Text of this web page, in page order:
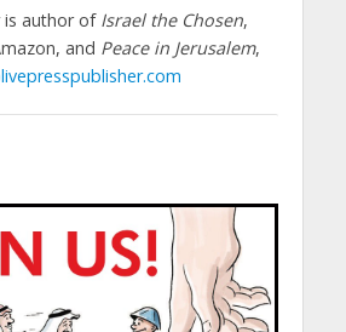
is author of Israel the Chosen,
and Peace in Jerusalem,